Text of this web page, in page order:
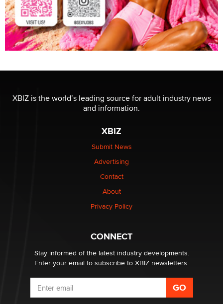
XBIZ is the world’s leading source for adult industry news
and information.
XBIZ
Submit News
Advertising
Contact
About
Privacy Policy
CONNECT
Stay informed of the latest industry developments.
Enter your email to subscribe to XBIZ newsletters.